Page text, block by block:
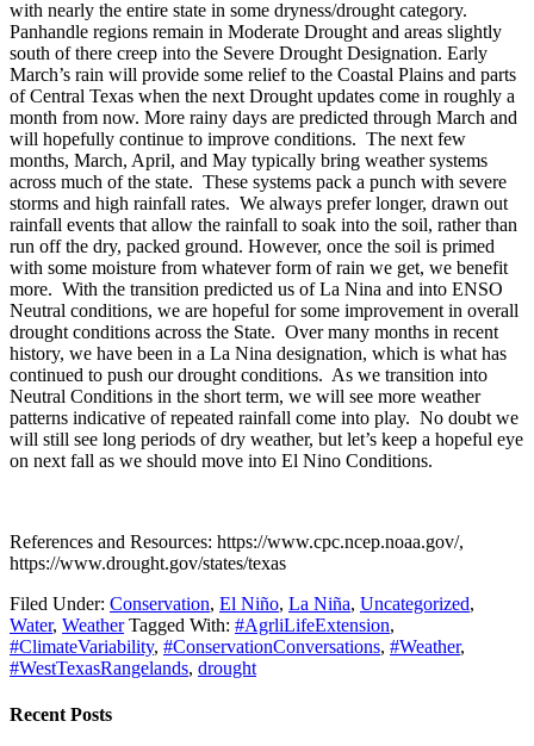
with nearly the entire state in some dryness/drought category.
Panhandle regions remain in Moderate Drought and areas slightly
south of there creep into the Severe Drought Designation. Early
March’s rain will provide some relief to the Coastal Plains and parts
of Central Texas when the next Drought updates come in roughly a
month from now. More rainy days are predicted through March and
will hopefully continue to improve conditions. The next few
months, March, April, and May typically bring weather systems
across much of the state. These systems pack a punch with severe
storms and high rainfall rates. We always prefer longer, drawn out
rainfall events that allow the rainfall to soak into the soil, rather than
run off the dry, packed ground. However, once the soil is primed
with some moisture from whatever form of rain we get, we benefit
more. With the transition predicted us of La Nina and into ENSO
Neutral conditions, we are hopeful for some improvement in overall
drought conditions across the State. Over many months in recent
history, we have been in a La Nina designation, which is what has
continued to push our drought conditions. As we transition into
Neutral Conditions in the short term, we will see more weather
patterns indicative of repeated rainfall come into play. No doubt we
will still see long periods of dry weather, but let’s keep a hopeful eye
on next fall as we should move into El Nino Conditions.
References and Resources: https://www.cpc.ncep.noaa.gov/,
https://www.drought.gov/states/texas
Filed Under: Conservation, El Niño, La Niña, Uncategorized,
Water, Weather Tagged With: #AgrliLifeExtension,
#ClimateVariability, #ConservationConversations, #Weather,
#WestTexasRangelands, drought
Recent Posts